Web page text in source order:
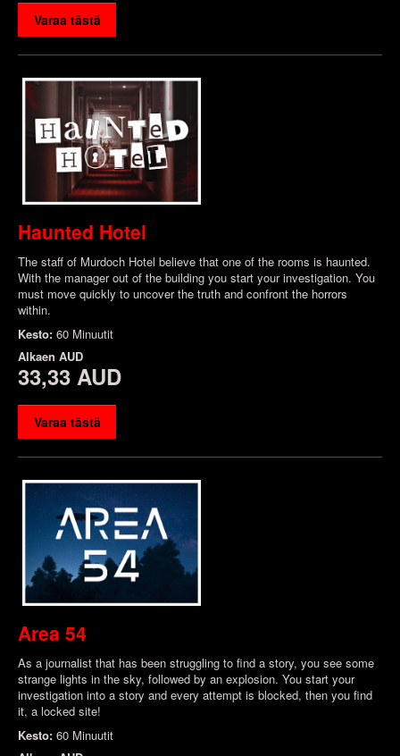
Varaa tästä
Haunted Hotel
The staff of Murdoch Hotel believe that one of the rooms is haunted.
With the manager out of the building you start your investigation. You
must move quickly to uncover the truth and confront the horrors
within.
Kesto: 60 Minuutit
Alkaen AUD
33,33 AUD
Varaa tästä
Area 54
As a journalist that has been struggling to find a story, you see some
strange lights in the sky, followed by an explosion. You start your
investigation into a story and every attempt is blocked, then you find
it, a locked site!
Kesto: 60 Minuutit